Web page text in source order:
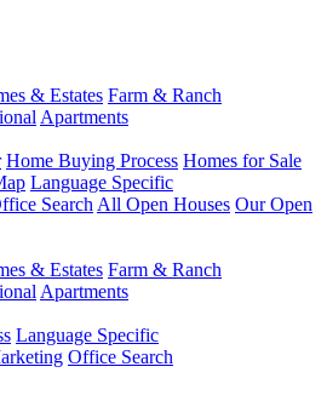
& Estates Farm & Ranch
Apartments
Home Buying Process Homes for Sale
Language Specific
Search All Open Houses Our Open
& Estates Farm & Ranch
Apartments
Language Specific
Office Search